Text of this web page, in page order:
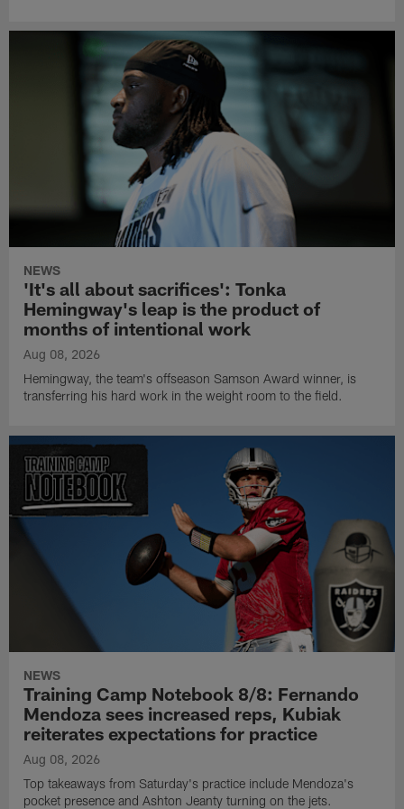
NEWS
'It's all about sacrifices': Tonka
Hemingway's leap is the product of
months of intentional work
Aug 08, 2026
Hemingway, the team's offseason Samson Award winner, is
transferring his hard work in the weight room to the field.
NEWS
Training Camp Notebook 8/8: Fernando
Mendoza sees increased reps, Kubiak
reiterates expectations for practice
Aug 08, 2026
Top takeaways from Saturday's practice include Mendoza's
pocket presence and Ashton Jeanty turning on the jets.